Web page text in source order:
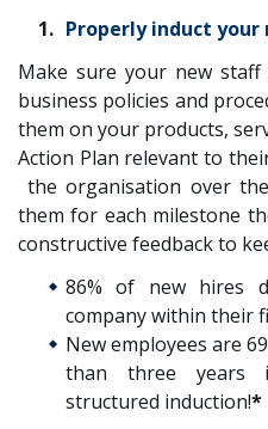
Properly induct
Make sure your new
business policies and
them on your products,
Action Plan relevant to
the organisation over
them for each milestone
constructive feedback to
86% of new hires
company within their
New employees are
than three years
structured induction!*